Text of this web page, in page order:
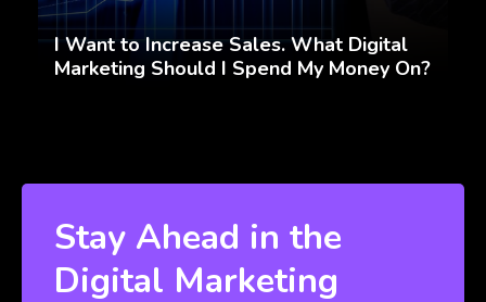
I Want to Increase Sales. What Digital
Marketing Should I Spend My Money On?
Stay Ahead in the
Digital Marketing